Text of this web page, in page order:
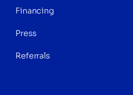
Financing
Press
Referrals